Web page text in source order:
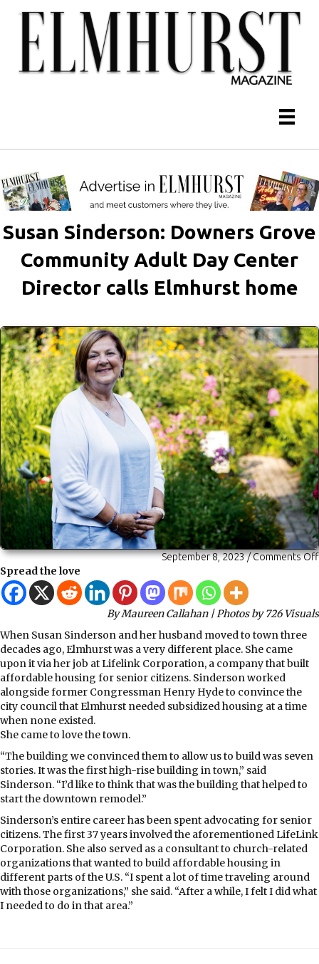
Susan Sinderson: Downers Grove
Community Adult Day Center
Director calls Elmhurst home
September 8, 2023/Comments Off
Spread the love
By Maureen Callahan | Photos by 726 Visuals
When Susan Sinderson and her husband moved to town three
decades ago, Elmhurst was a very different place. She came
upon it via her job at Lifelink Corporation, a company that built
affordable housing for senior citizens. Sinderson worked
alongside former Congressman Henry Hyde to convince the
city council that Elmhurst needed subsidized housing at a time
when none existed.
She came to love the town.
“The building we convinced them to allow us to build was seven
stories. It was the first high-rise building in town,” said
Sinderson. “I’d like to think that was the building that helped to
start the downtown remodel.”
Sinderson’s entire career has been spent advocating for senior
citizens. The first 37 years involved the aforementioned LifeLink
Corporation. She also served as a consultant to church-related
organizations that wanted to build affordable housing in
different parts of the U.S. “I spent a lot of time traveling around
with those organizations,” she said. “After a while, I felt I did what
I needed to do in that area.”